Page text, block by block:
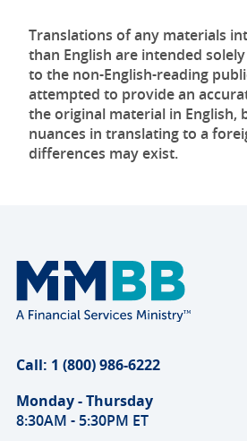
Translations of any materials
than English are intended
to the non-English-reading
attempted to provide an
the original material in English,
nuances in translating to a
differences may exist.
Call: 1 (800) 986-6222
Monday - Thursday
8:30AM - 5:30PM ET